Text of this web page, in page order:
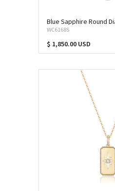
WC6168S
$ 1,850.00 USD